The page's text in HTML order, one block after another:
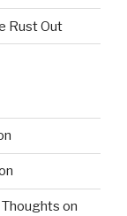
Rust Out
on